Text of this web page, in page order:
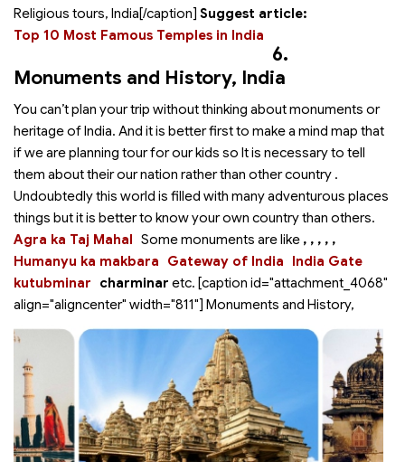
Religious tours, India[/caption] Suggest article:
Top 10 Most Famous Temples in India
6.
Monuments and History, India
You can’t plan your trip without thinking about monuments or
heritage of India. And it is better first to make a mind map that
if we are planning tour for our kids so It is necessary to tell
them about their our nation rather than other country .
Undoubtedly this world is filled with many adventurous places
things but it is better to know your own country than others.
Some monuments are like
Agra ka Taj Mahal
,
Humanyu ka makbara
,
Gateway of India
,
India Gate
,
kutubminar
,
charminar etc. [caption id="attachment_4068"
align="aligncenter" width="811"] Monuments and History,